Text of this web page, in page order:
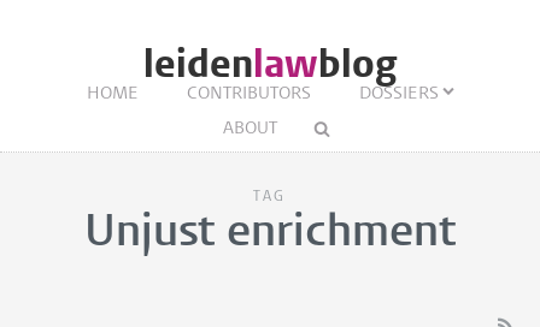
leidenlawblog
HOME CONTRIBUTORS
DOSSIERS
ABOUT
TAG
Unjust enrichment